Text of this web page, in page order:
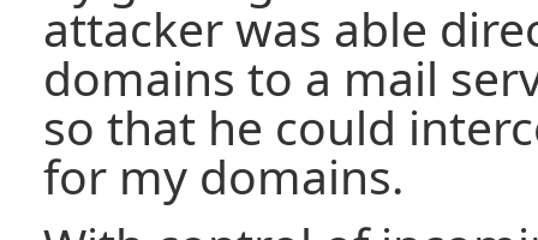
attacker was able
domains to a mail
so that he could
for my domains.